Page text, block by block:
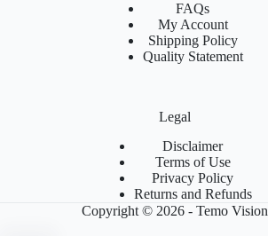
FAQs
My Account
Shipping Policy
Quality Statement
Legal
Disclaimer
Terms of Use
Privacy Policy
Returns and Refunds
Copyright © 2026 - Temo Vision